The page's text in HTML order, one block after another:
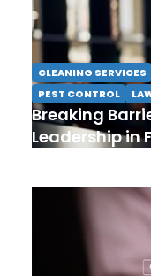
CLEANING SERVICES
PEST CONTROL
Breaking
Leadership in